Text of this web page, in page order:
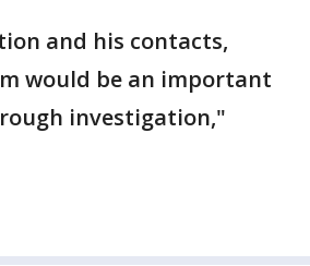
and his contacts,
would be an important
investigation,"